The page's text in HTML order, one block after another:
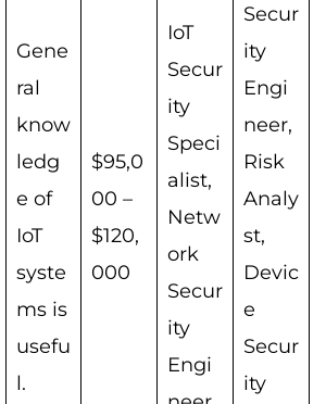
Gene
ral
know
ledg
e of
IoT
syste
ms is
usefu
l.
$95,0
00 –
$120,
000
IoT
Secur
ity
Speci
alist,
Netw
ork
Secur
ity
Engi
Secur
ity
Engi
neer,
Risk
Analy
st,
Devic
e
Secur
ity